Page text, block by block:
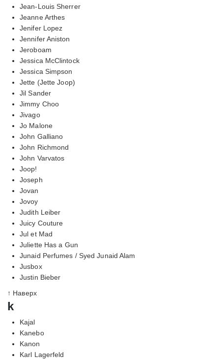
Jean-Louis Sherrer
Jeanne Arthes
Jenifer Lopez
Jennifer Aniston
Jeroboam
Jessica McClintock
Jessica Simpson
Jette (Jette Joop)
Jil Sander
Jimmy Choo
Jivago
Jo Malone
John Galliano
John Richmond
John Varvatos
Joop!
Joseph
Jovan
Jovoy
Judith Leiber
Juicy Couture
Jul et Mad
Juliette Has a Gun
Junaid Perfumes / Syed Junaid Alam
Jusbox
Justin Bieber
↑ Наверх
k
Kajal
Kanebo
Kanon
Karl Lagerfeld